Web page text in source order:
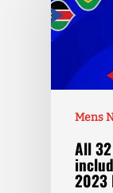
Mens
All
2023